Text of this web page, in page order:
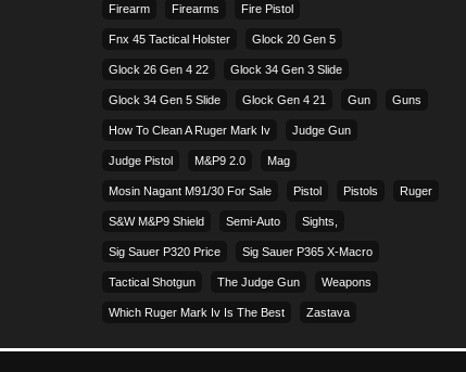
Firearm Firearms Fire Pistol
Fnx 45 Tactical Holster Glock 20 Gen 5
Glock 26 Gen 4 22 Glock 34 Gen 3 Slide
Glock 34 Gen 5 Slide Glock Gen 4 21 Gun Guns
How To Clean A Ruger Mark Iv Judge Gun
Judge Pistol M&p9 2.0 Mag
Mosin Nagant M91/30 For Sale Pistol Pistols Ruger
S&w M&p9 Shield Semi-Auto Sights,
Sig Sauer P320 Price Sig Sauer P365 X-Macro
Tactical Shotgun The Judge Gun Weapons
Which Ruger Mark Iv Is The Best Zastava